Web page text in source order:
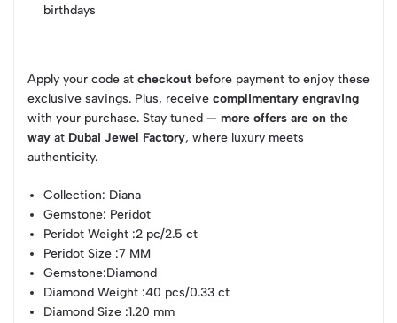
birthdays
Apply your code at checkout before payment to enjoy these
exclusive savings. Plus, receive complimentary engraving
with your purchase. Stay tuned — more offers are on the
way at Dubai Jewel Factory, where luxury meets
authenticity.
Collection: Diana
Gemstone: Peridot
Peridot Weight :2 pc/2.5 ct
Peridot Size :7 MM
Gemstone:Diamond
Diamond Weight :40 pcs/0.33 ct
Diamond Size :1.20 mm